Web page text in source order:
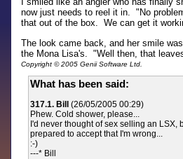
now just needs to reel it in. "No
that out of the box. We can get it
The look came back, and her smile
the Mona Lisa's. "Well then, that
Copyright © 2005 Genii Software Ltd.
What has been said:
317.1. Bill
(26/05/2005 00:29)
Phew. Cold shower, please...
I'd never thought of sex selling an LSX,
prepared to accept that I'm wrong...
:-)
---* Bill